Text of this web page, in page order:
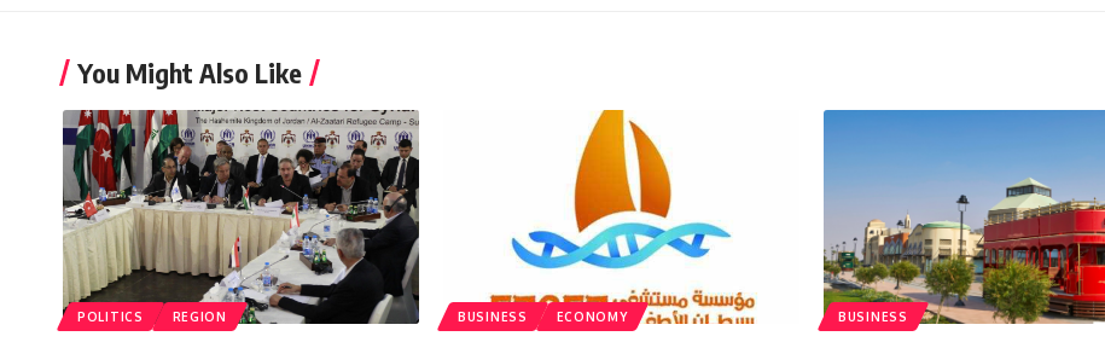
You Might Also Like
POLITICS REGION BUSINESS ECONOMY BUSINESS